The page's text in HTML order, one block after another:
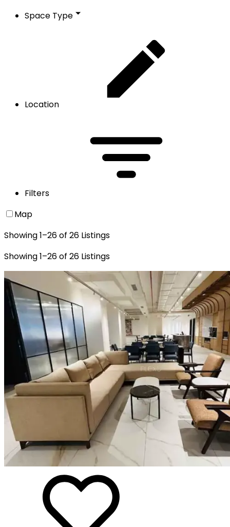
Space Type
Location
Filters
Map
Showing1–26of 26 Listings
Showing1–26of 26 Listings